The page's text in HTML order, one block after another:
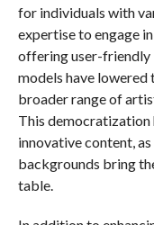
for individuals with
expertise to engage
offering user-friendly
models have lowered
broader range of
This democratization
innovative content,
backgrounds bring
table.